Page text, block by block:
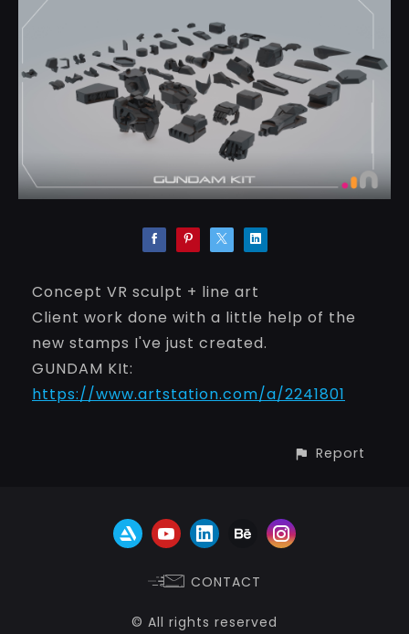
Concept VR sculpt + line art
Client work done with a little help of the
new stamps I've just created.
GUNDAM KIt:
https://www.artstation.com/a/2241801
Report
CONTACT
© All rights reserved